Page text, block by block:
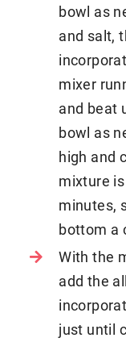
bowl as
and salt,
mixer
and beat
bowl as
high and
mixture
minutes,
bottom a
With the
add the
just until